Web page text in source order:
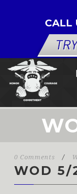
CALL
0 Comments /
WOD 5/